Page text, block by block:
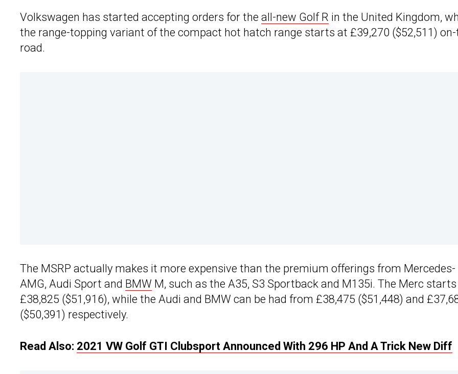
Volkswagen has started accepting orders for the all-new Golf R in the United Kingdom,
the range-topping variant of the compact hot hatch range starts at £39,270 ($52,511)
road.
The MSRP actually makes it more expensive than the premium offerings from Mercedes-
AMG, Audi Sport and BMW M, such as the A35, S3 Sportback and M135i. The Merc
£38,825 ($51,916), while the Audi and BMW can be had from £38,475 ($51,448) and
($50,391) respectively.
Read Also: 2021 VW Golf GTI Clubsport Announced With 296 HP And A Trick New Diff